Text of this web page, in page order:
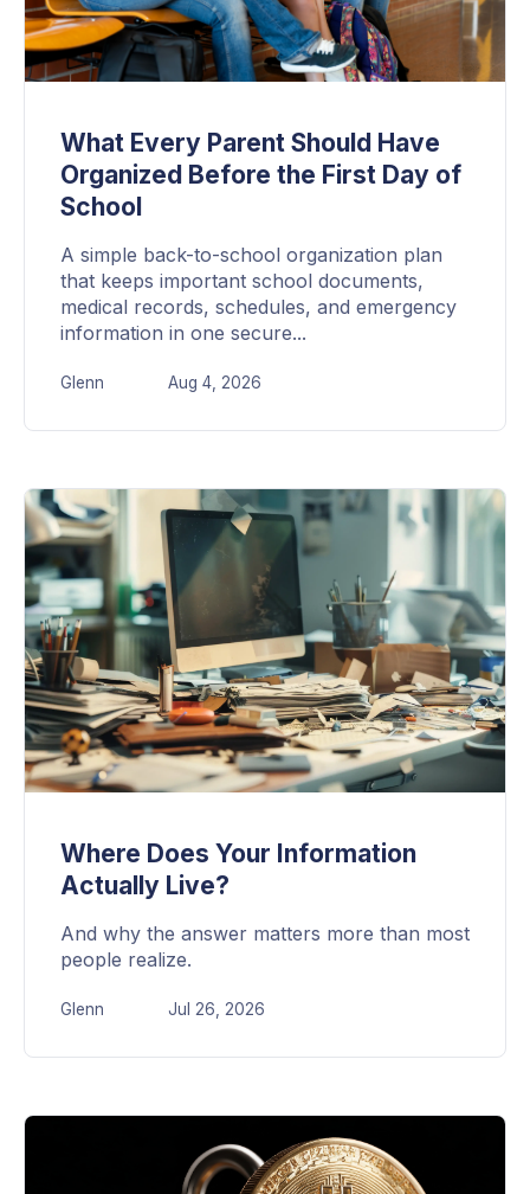
What Every Parent Should Have
Organized Before the First Day of
School
A simple back-to-school organization plan
that keeps important school documents,
medical records, schedules, and emergency
information in one secure...
Glenn Aug 4, 2026
Where Does Your Information
Actually Live?
And why the answer matters more than most
people realize.
Glenn Jul 26, 2026